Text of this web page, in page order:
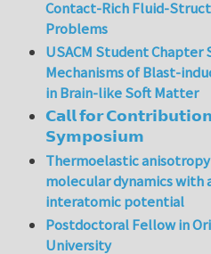
Contact-Rich Fluid-
Problems
USACM Student Chapter
Mechanisms of Blast-
in Brain-like Soft Matter
𝗖𝗮𝗹𝗹 𝗳𝗼𝗿
𝗦𝘆𝗺𝗽𝗼𝘀𝗶𝘂𝗺
Thermoelastic
molecular dynamics with
interatomic potential
Postdoctoral Fellow in
University